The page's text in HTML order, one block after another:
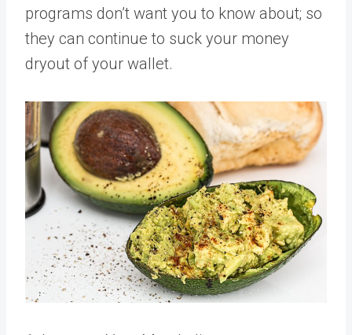
programs don’t want you to know about; so
they can continue to suck your money
dryout of your wallet.